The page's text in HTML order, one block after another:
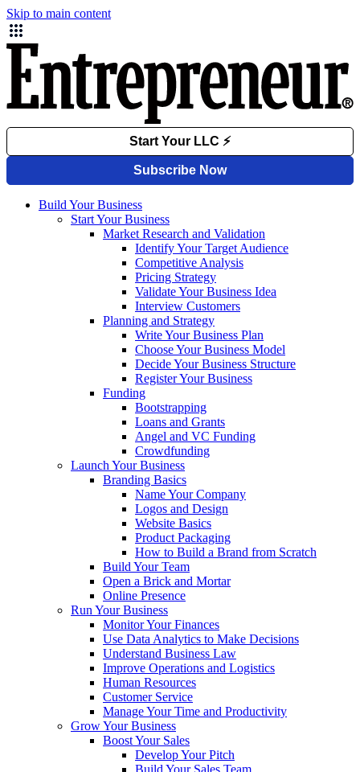
Skip to main content
Build Your Business
Start Your Business
Market Research and Validation
Identify Your Target Audience
Competitive Analysis
Pricing Strategy
Validate Your Business Idea
Interview Customers
Planning and Strategy
Write Your Business Plan
Choose Your Business Model
Decide Your Business Structure
Register Your Business
Funding
Bootstrapping
Loans and Grants
Angel and VC Funding
Crowdfunding
Launch Your Business
Branding Basics
Name Your Company
Logos and Design
Website Basics
Product Packaging
How to Build a Brand from Scratch
Build Your Team
Open a Brick and Mortar
Online Presence
Run Your Business
Monitor Your Finances
Use Data Analytics to Make Decisions
Understand Business Law
Improve Operations and Logistics
Human Resources
Customer Service
Manage Your Time and Productivity
Grow Your Business
Boost Your Sales
Develop Your Pitch
Build Your Sales Team